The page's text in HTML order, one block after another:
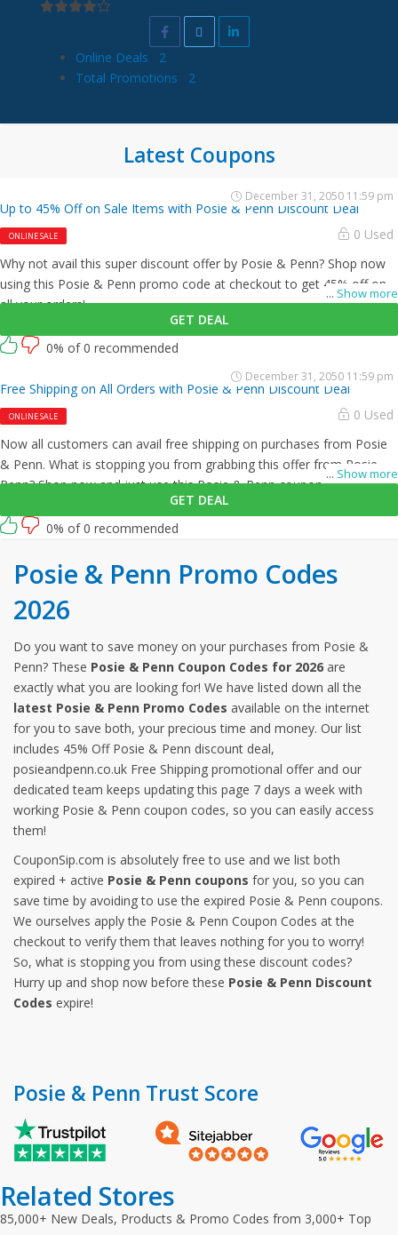
Online Deals
2
Total Promotions
2
Latest Coupons
Up to 45% Off on Sale Items with Posie & Penn Discount Deal
ONLINE SALE 0 Used
... Show more
Why not avail this super discount offer by Posie & Penn? Shop now
using this Posie & Penn promo code at checkout to get 45% off on
all your orders!
GET DEAL
December 31, 2050 11:59 pm
0% of 0 recommended
Free Shipping on All Orders with Posie & Penn Discount Deal
ONLINE SALE 0 Used
... Show more
Now all customers can avail free shipping on purchases from Posie
& Penn. What is stopping you from grabbing this offer from Posie &
Penn? Shop now and just use this Posie & Penn coupon at checkout
GET DEAL
December 31, 2050 11:59 pm
0% of 0 recommended
Posie & Penn Promo Codes
2026
Do you want to save money on your purchases from Posie &
Penn? These Posie & Penn Coupon Codes for 2026 are
exactly what you are looking for! We have listed down all the
latest Posie & Penn Promo Codes available on the internet
for you to save both, your precious time and money. Our list
includes 45% Off Posie & Penn discount deal,
posieandpenn.co.uk Free Shipping promotional offer and our
dedicated team keeps updating this page 7 days a week with
working Posie & Penn coupon codes, so you can easily access
them!
CouponSip.com is absolutely free to use and we list both
expired + active Posie & Penn coupons for you, so you can
save time by avoiding to use the expired Posie & Penn coupons.
We ourselves apply the Posie & Penn Coupon Codes at the
checkout to verify them that leaves nothing for you to worry!
So, what is stopping you from using these discount codes?
Hurry up and shop now before these Posie & Penn Discount
Codes expire!
Posie & Penn Trust Score
Related Stores
85,000+ New Deals, Products & Promo Codes from 3,000+ Top